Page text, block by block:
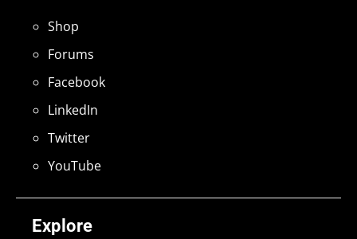
Explore
Shop
Forums
Facebook
LinkedIn
Twitter
YouTube